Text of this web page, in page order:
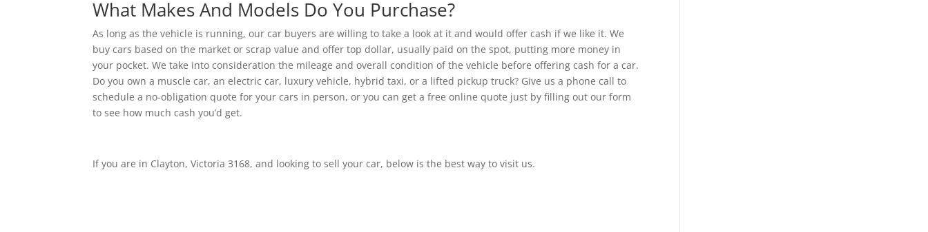
What Makes And Models Do You Purchase?
As long as the vehicle is running, our car buyers are willing to take a look at it and would offer cash if we like it. We
buy cars based on the market or scrap value and offer top dollar, usually paid on the spot, putting more money in
your pocket. We take into consideration the mileage and overall condition of the vehicle before offering cash for a car.
Do you own a muscle car, an electric car, luxury vehicle, hybrid taxi, or a lifted pickup truck? Give us a phone call to
schedule a no-obligation quote for your cars in person, or you can get a free online quote just by filling out our form
to see how much cash you’d get.
If you are in Clayton, Victoria 3168, and looking to sell your car, below is the best way to visit us.